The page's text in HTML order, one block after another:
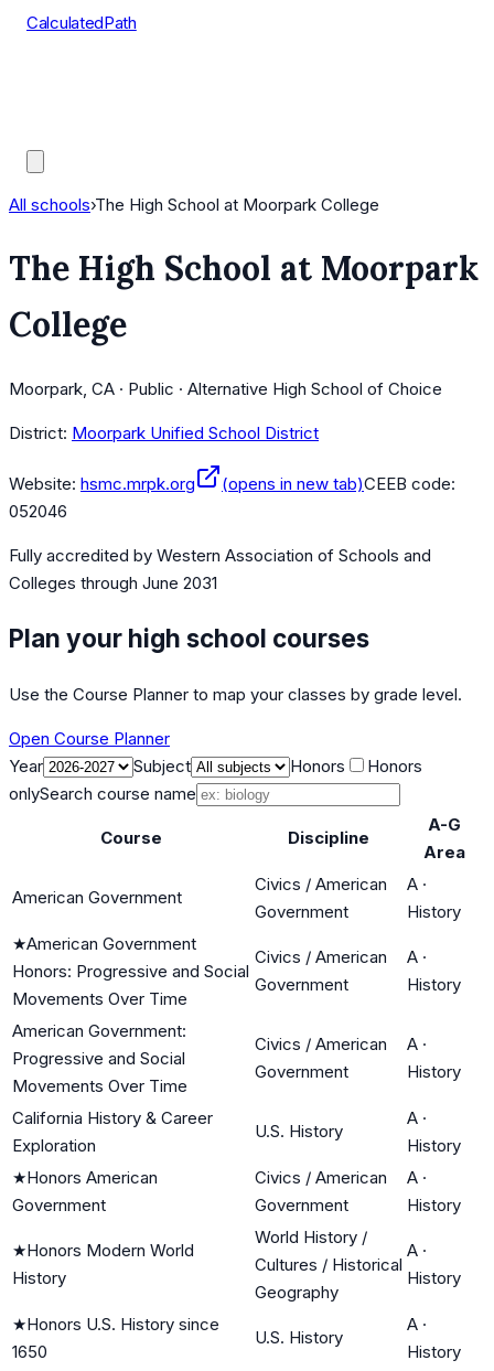
CalculatedPath
All schools›The High School at Moorpark College
The High School at Moorpark
College
Moorpark, CA · Public · Alternative High School of Choice
District: Moorpark Unified School District
Website: hsmc.mrpk.org (opens in new tab)CEEB code:
052046
Fully accredited by Western Association of Schools and
Colleges through June 2031
Plan your high school courses
Use the Course Planner to map your classes by grade level.
Open Course Planner
Year
Subject Honors
Honors
onlySearch course name
Course Discipline
A-G
Area
American Government
Civics / American
Government
A ·
History
★American Government
Honors: Progressive and Social
Movements Over Time
Civics / American
Government
A ·
History
American Government:
Progressive and Social
Movements Over Time
Civics / American
Government
A ·
History
California History & Career
Exploration
U.S. History
A ·
History
★Honors American
Government
Civics / American
Government
A ·
History
★Honors Modern World
History
World History /
Cultures / Historical
Geography
A ·
History
★Honors U.S. History since
1650
U.S. History
A ·
History